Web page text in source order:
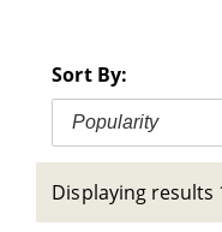
Sort By:
Popularity
Displaying results